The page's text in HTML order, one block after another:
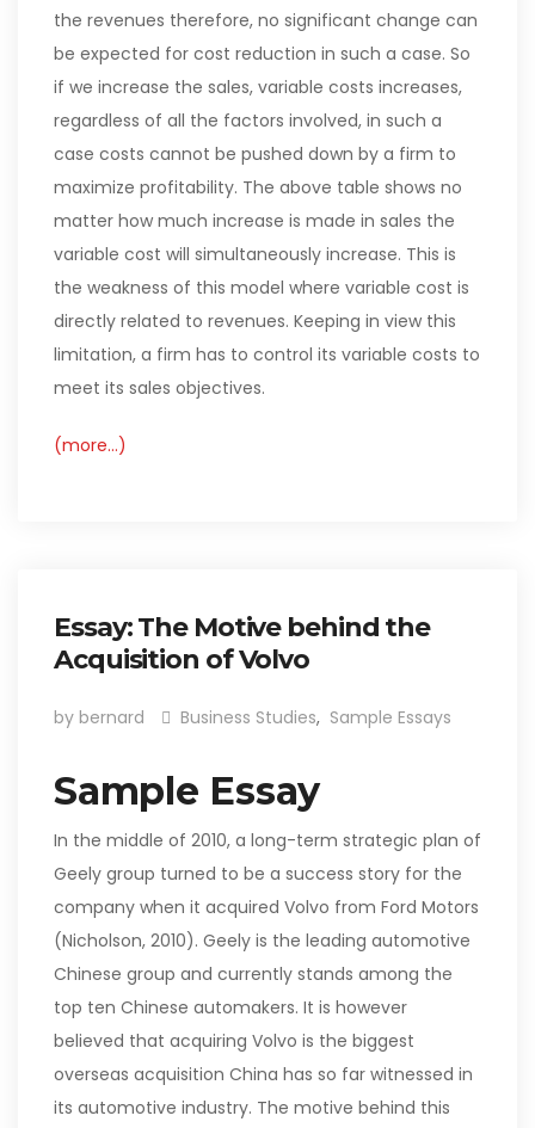
the revenues therefore, no significant change can
be expected for cost reduction in such a case. So
if we increase the sales, variable costs increases,
regardless of all the factors involved, in such a
case costs cannot be pushed down by a firm to
maximize profitability. The above table shows no
matter how much increase is made in sales the
variable cost will simultaneously increase. This is
the weakness of this model where variable cost is
directly related to revenues. Keeping in view this
limitation, a firm has to control its variable costs to
meet its sales objectives.
(more…)
Essay: The Motive behind the
Acquisition of Volvo
by bernard Business Studies, Sample Essays
Sample Essay
In the middle of 2010, a long-term strategic plan of
Geely group turned to be a success story for the
company when it acquired Volvo from Ford Motors
(Nicholson, 2010). Geely is the leading automotive
Chinese group and currently stands among the
top ten Chinese automakers. It is however
believed that acquiring Volvo is the biggest
overseas acquisition China has so far witnessed in
its automotive industry. The motive behind this